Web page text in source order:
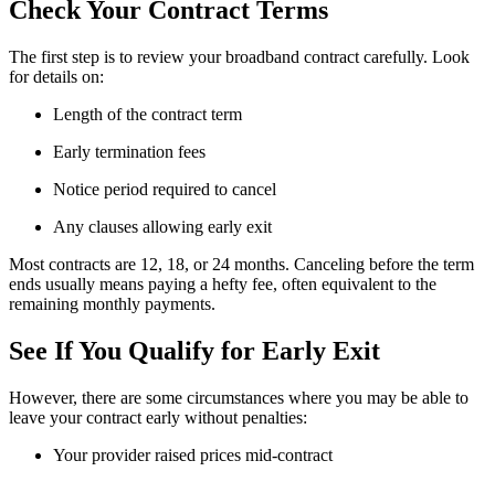
Check Your Contract Terms
The first step is to review your broadband contract carefully. Look
for details on:
Length of the contract term
Early termination fees
Notice period required to cancel
Any clauses allowing early exit
Most contracts are 12, 18, or 24 months. Canceling before the term
ends usually means paying a hefty fee, often equivalent to the
remaining monthly payments.
See If You Qualify for Early Exit
However, there are some circumstances where you may be able to
leave your contract early without penalties:
Your provider raised prices mid-contract